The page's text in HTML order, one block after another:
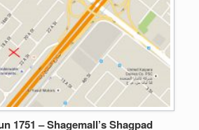
1751 – Shagemall’s Shagpad